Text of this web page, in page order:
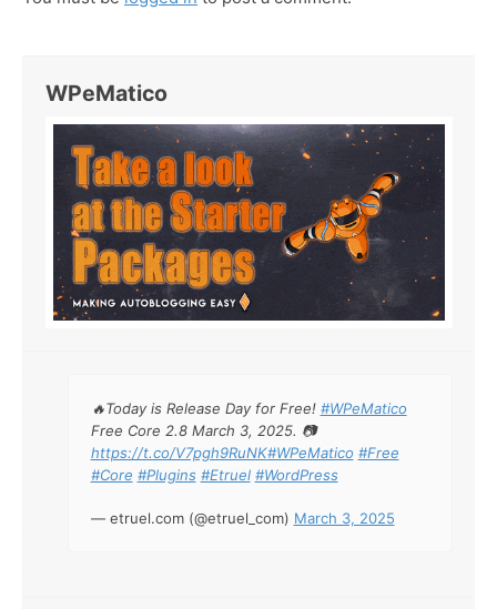
WPeMatico
🔥Today is Release Day for Free! #WPeMatico
Free Core 2.8 March 3, 2025. 📷
https://t.co/V7pgh9RuNK#WPeMatico #Free
#Core #Plugins #Etruel #WordPress
— etruel.com (@etruel_com) March 3, 2025